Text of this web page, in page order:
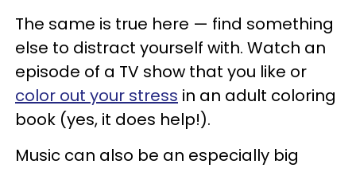
The same is true here — find something
else to distract yourself with. Watch an
episode of a TV show that you like or
color out your stress in an adult coloring
book (yes, it does help!).
Music can also be an especially big